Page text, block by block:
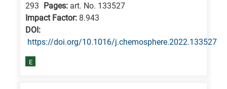
293 Pages: art. No. 133527
Impact Factor: 8.943
DΟΙ:
https://doi.org/10.1016/j.chemosphere.2022.133527
E